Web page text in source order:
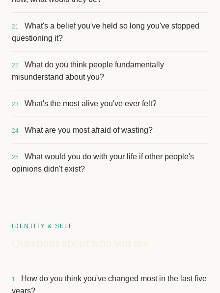
21
What's a belief you've held so long you've stopped
questioning it?
22
What do you think people fundamentally
misunderstand about you?
23 What's the most alive you've ever felt?
24 What are you most afraid of wasting?
25
What would you do with your life if other people's
opinions didn't exist?
IDENTITY & SELF
1
How do you think you've changed most in the last five
years?